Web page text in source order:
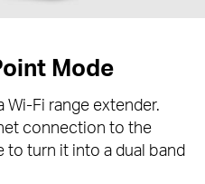
Mode
Wi-Fi range extender.
connection to the
to turn it into a dual band